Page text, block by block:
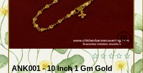
ANK001 - 10 Inch 1 Gm Gold